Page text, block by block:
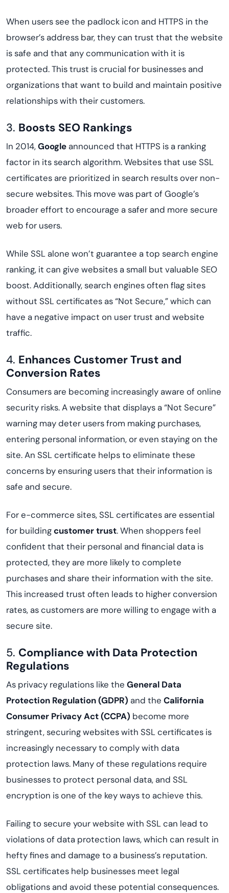
When users see the padlock icon and HTTPS in the
browser’s address bar, they can trust that the website
is safe and that any communication with it is
protected. This trust is crucial for businesses and
organizations that want to build and maintain positive
relationships with their customers.
3. Boosts SEO Rankings
In 2014,Googleannounced that HTTPS is a ranking
factor in its search algorithm. Websites that use SSL
certificates are prioritized in search results over non-
secure websites. This move was part of Google’s
broader effort to encourage a safer and more secure
web for users.
While SSL alone won’t guarantee a top search engine
ranking, it can give websites a small but valuable SEO
boost. Additionally, search engines often flag sites
without SSL certificates as “Not Secure,” which can
have a negative impact on user trust and website
traffic.
4. Enhances Customer Trust and
Conversion Rates
Consumers are becoming increasingly aware of online
security risks. A website that displays a “Not Secure”
warning may deter users from making purchases,
entering personal information, or even staying on the
site. An SSL certificate helps to eliminate these
concerns by ensuring users that their information is
safe and secure.
For e-commerce sites, SSL certificates are essential
for buildingcustomer trust. When shoppers feel
confident that their personal and financial data is
protected, they are more likely to complete
purchases and share their information with the site.
This increased trust often leads to higher conversion
rates, as customers are more willing to engage with a
secure site.
5. Compliance with Data Protection
Regulations
As privacy regulations like the General Data
Protection Regulation (GDPR) and the California
Consumer Privacy Act (CCPA) become more
stringent, securing websites with SSL certificates is
increasingly necessary to comply with data
protection laws. Many of these regulations require
businesses to protect personal data, and SSL
encryption is one of the key ways to achieve this.
Failing to secure your website with SSL can lead to
violations of data protection laws, which can result in
hefty fines and damage to a business’s reputation.
SSL certificates help businesses meet legal
obligations and avoid these potential consequences.